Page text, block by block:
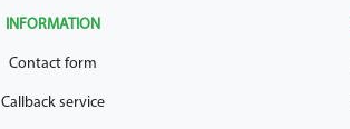
INFORMATION
Contact form
Callback service